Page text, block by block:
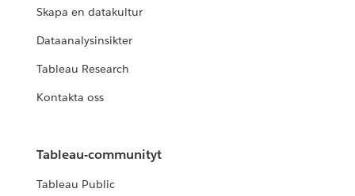
Skapa en datakultur
Dataanalysinsikter
Tableau Research
Kontakta oss
Tableau-communityt
Tableau Public